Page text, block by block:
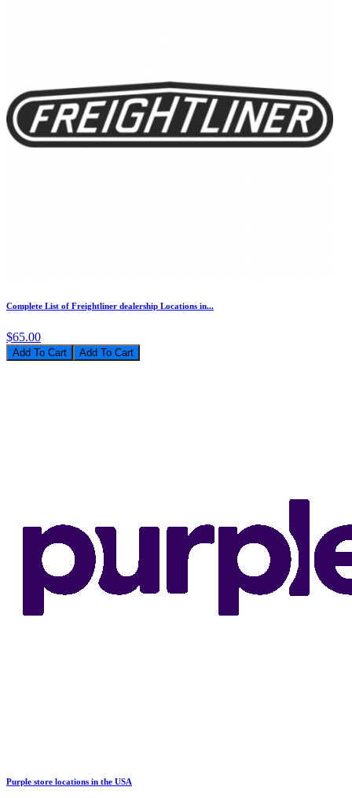
Complete List of Freightliner dealership Locations in...
$65.00
Add To Cart
Purple store locations in the USA